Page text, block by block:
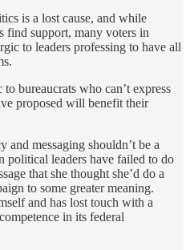
is a lost cause, and while
find support, many voters in
to leaders professing to have all
bureaucrats who can’t express
proposed will benefit their
and messaging shouldn’t be a
political leaders have failed to do
that she thought she’d do a
to some greater meaning.
and has lost touch with a
in its federal